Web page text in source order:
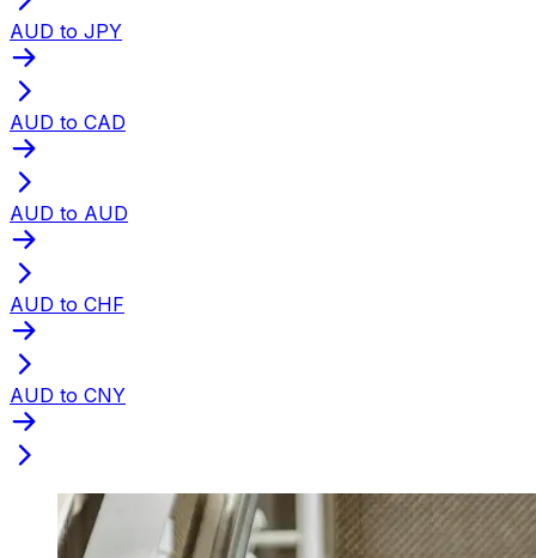
AUD to JPY
AUD to CAD
AUD to AUD
AUD to CHF
AUD to CNY